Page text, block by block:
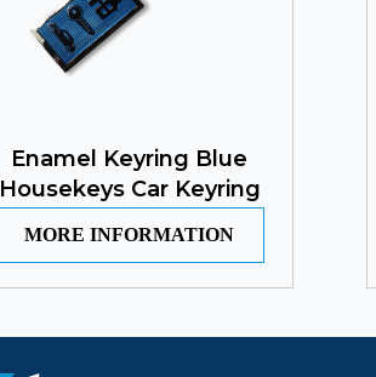
Enamel Keyring Blue
Housekeys Car Keyring
MORE INFORMATION